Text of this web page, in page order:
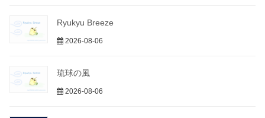
Ryukyu Breeze
2026-08-06
琉球の風
2026-08-06